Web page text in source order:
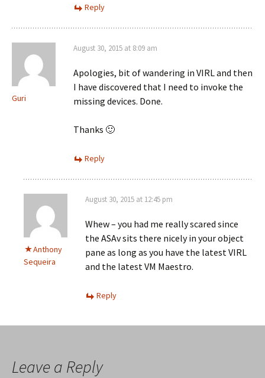
Reply
Guri
August 30, 2015 at 8:09 am
Apologies, bit of wandering in VIRL and then
I have discovered that I need to invoke the
missing devices. Done.
Thanks 🙂
Reply
Anthony
Sequeira
August 30, 2015 at 12:45 pm
Whew – you had me really scared since
the ASAv sits there nicely in your object
pane as long as you have the latest VIRL
and the latest VM Maestro.
Reply
Leave a Reply